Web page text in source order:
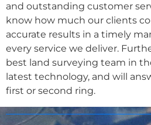
and outstanding customer
know how much our clients
accurate results in a timely
every service we deliver.
best land surveying team in
latest technology, and will
first or second ring.